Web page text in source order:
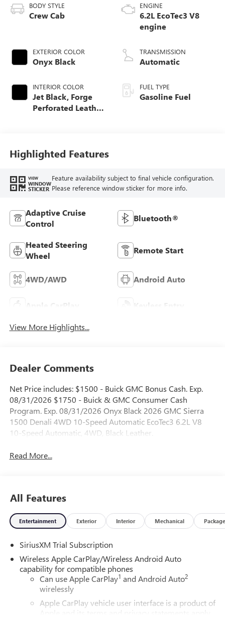
BODY STYLE
Crew Cab
EXTERIOR COLOR
Onyx Black
INTERIOR COLOR
Jet Black, Forge
Perforated Leather
ENGINE
6.2L EcoTec3 V8
engine
TRANSMISSION
Automatic
FUEL TYPE
Gasoline Fuel
Highlighted Features
VIEW
WINDOW
STICKER
Feature availability subject to final vehicle configuration.
Please reference window sticker for more info.
Adaptive Cruise
Control
Bluetooth®
Heated Steering
Wheel
Remote Start
4WD/AWD Android Auto
Apple CarPlay Keyless Entry
View More Highlights...
Dealer Comments
Net Price includes: $1500 - Buick GMC Bonus Cash. Exp.
08/31/2026 $1750 - Buick & GMC Consumer Cash
Program. Exp. 08/31/2026 Onyx Black 2026 GMC Sierra
1500 Denali 4WD 10-Speed Automatic EcoTec3 6.2L V8
10-Speed Automatic, 4WD, Black Leather.
Read More...
All Features
Entertainment Exterior Interior Mechanical Package
SiriusXM Trial Subscription
Wireless Apple CarPlay/Wireless Android Auto
capability for compatible phones
Can use Apple CarPlay1 and Android Auto2
wirelessly
Apple CarPlay vehicle user interface is a product of
Apple and its terms and privacy statements apply.